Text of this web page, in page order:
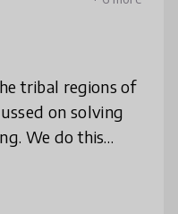
tribal regions of
on solving
We do this
cur